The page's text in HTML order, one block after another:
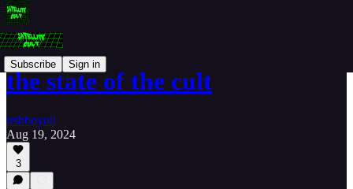
Subscribe Sign in
the state of the cult
trshboyoli
Aug 19, 2024
3